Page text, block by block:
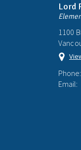
Lord
1100
Phone:
Email: